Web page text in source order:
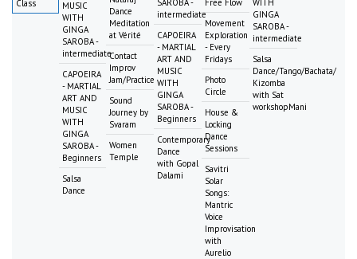
Class
MUSIC
WITH
GINGA
SAROBA -
intermediate
CAPOEIRA
- MARTIAL
ART AND
MUSIC
WITH
GINGA
SAROBA -
Beginners
Salsa
Dance
Dance
Meditation
at Vérité
Contact
Improv
Jam/Practice
Sound
Journey by
Svaram
Women
Temple
intermediate
CAPOEIRA
- MARTIAL
ART AND
MUSIC
WITH
GINGA
SAROBA -
Beginners
Contemporary
Dance
with Gopal
Dalami
Movement
Exploration
- Every
Fridays
Photo
Circle
House &
Locking
Dance
Sessions
Savitri
Solar
Songs:
Mantric
Voice
Improvisation
with
Aurelio
GINGA
SAROBA -
intermediate
Salsa
Dance/Tango/Bachata/
Kizomba
with Sat
workshopMani